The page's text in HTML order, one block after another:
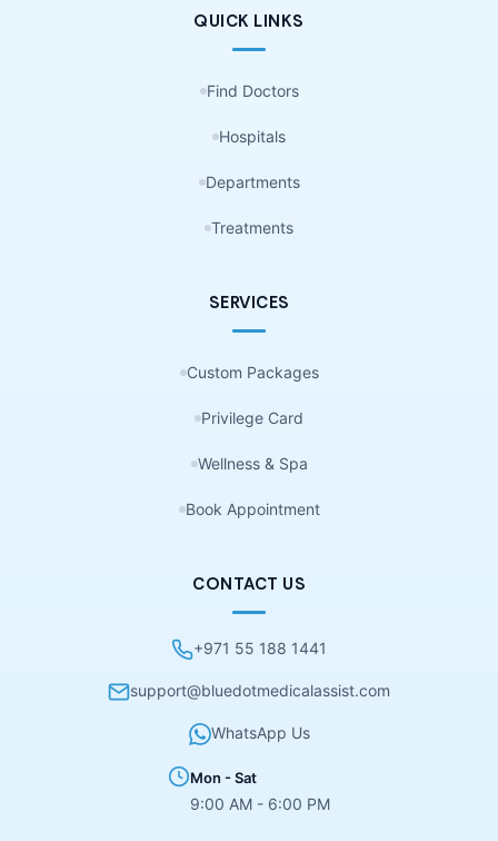
QUICK LINKS
Find Doctors
Hospitals
Departments
Treatments
SERVICES
Custom Packages
Privilege Card
Wellness & Spa
Book Appointment
CONTACT US
+971 55 188 1441
support@bluedotmedicalassist.com
WhatsApp Us
Mon - Sat
9:00 AM - 6:00 PM